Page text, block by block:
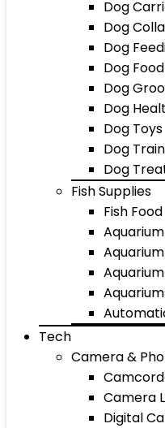
Dog
Dog
Dog
Dog Food
Dog
Dog
Dog Toys
Dog
Dog
Fish Supplies
Fish Food
Tech
Camera &
Camera
Digital